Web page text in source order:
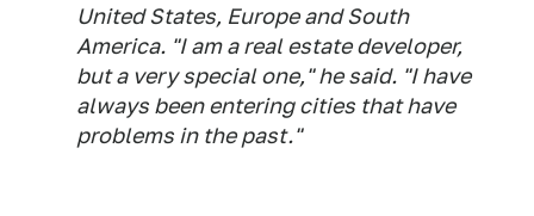
United States, Europe and South
America. "I am a real estate developer,
but a very special one," he said. "I have
always been entering cities that have
problems in the past."